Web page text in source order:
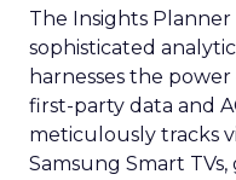
The Insights Planner
sophisticated
harnesses the
first-party data and
meticulously tracks
Samsung Smart